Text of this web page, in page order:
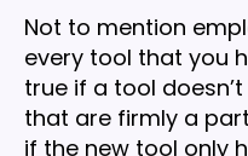
Not to mention
every tool that you
true if a tool
that are firmly a
if the new tool only